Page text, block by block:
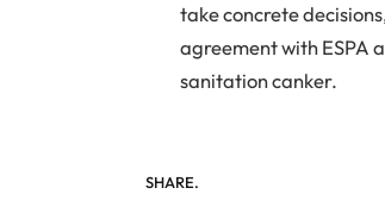
take concrete
agreement with ESPA
sanitation canker.
SHARE.